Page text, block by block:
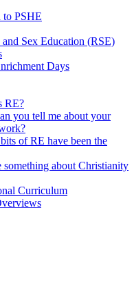
to PSHE
Sex Education (RSE)
Days
RE?
you tell me about your
of RE have been the
something about Christianity
Curriculum